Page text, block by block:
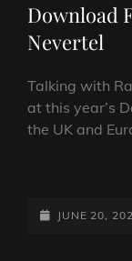
Download
Nevertel
Talking with
at this year’s
the UK and
2026:
POSTED-
JUNE 20,